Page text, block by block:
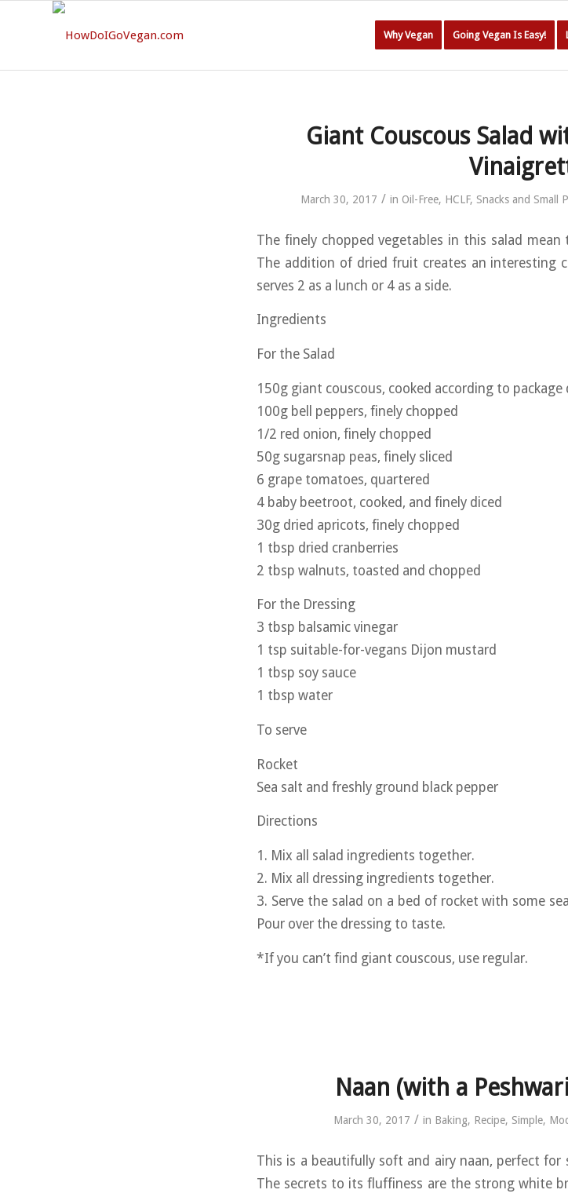
Why Vegan Going Vegan Is Easy!
Giant Couscous Salad
March 30, 2017 / in Oil-Free, HCLF, Snacks and Small
The finely chopped vegetables in this salad
The addition of dried fruit creates an interesting
serves 2 as a lunch or 4 as a side.
Ingredients
For the Salad
150g giant couscous, cooked according to
100g bell peppers, finely chopped
1/2 red onion, finely chopped
50g sugarsnap peas, finely sliced
6 grape tomatoes, quartered
4 baby beetroot, cooked, and finely diced
30g dried apricots, finely chopped
1 tbsp dried cranberries
2 tbsp walnuts, toasted and chopped
For the Dressing
3 tbsp balsamic vinegar
1 tsp suitable-for-vegans Dijon mustard
1 tbsp soy sauce
1 tbsp water
To serve
Rocket
Sea salt and freshly ground black pepper
Directions
1. Mix all salad ingredients together.
2. Mix all dressing ingredients together.
3. Serve the salad on a bed of rocket with some
Pour over the dressing to taste.
*If you can’t find giant couscous, use regular.
Naan (with a
March 30, 2017 / in Baking, Recipe, Simple,
This is a beautifully soft and airy naan, perfect for
The secrets to its fluffiness are the strong white